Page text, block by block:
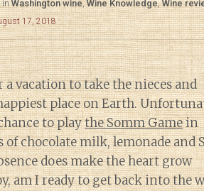
inWashington wine,Wine Knowledge,Wine
17, 2018
a vacation to take the nieces and
place on Earth.
to playthe Somm Gamein
of chocolate milk, lemonade and
does make the heart grow
am I ready to get back into the